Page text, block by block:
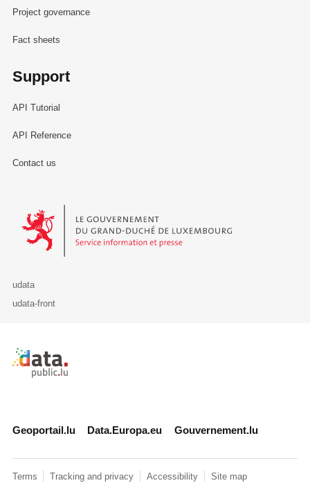
Project governance
Fact sheets
Support
API Tutorial
API Reference
Contact us
Le Gouvernement du Grand-Duché de Luxembourg - Service
udata
udata-front
Retour à l'accueil de data.public.lu
Geoportail.lu Data.Europa.eu Gouvernement.lu
Terms Tracking and privacy Accessibility Site map